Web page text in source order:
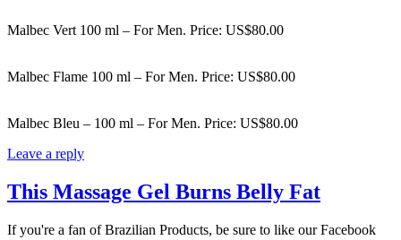
Malbec Vert 100 ml – For Men. Price: US$80.00
Malbec Flame 100 ml – For Men. Price: US$80.00
Malbec Bleu – 100 ml – For Men. Price: US$80.00
Leave a reply
This Massage Gel Burns Belly Fat
If you're a fan of Brazilian Products, be sure to like our Facebook